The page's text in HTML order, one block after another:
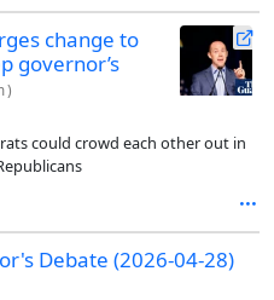
change to
governor’s
)
could crowd each other out in
Debate (2026-04-28)